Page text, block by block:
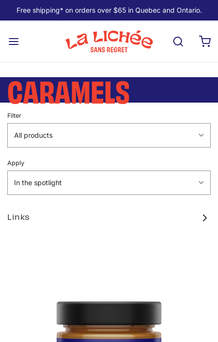
Free shipping* on orders over $65 in Quebec and Ontario.
CARAMELS
Filter
All products
Apply
In the spotlight
Links